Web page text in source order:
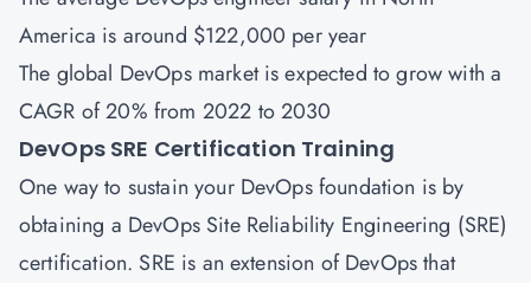
America is around $122,000 per year
The global DevOps market is expected to grow with a
CAGR of 20% from 2022 to 2030
DevOps SRE Certification Training
One way to sustain your DevOps foundation is by
obtaining a DevOps Site Reliability Engineering (SRE)
certification. SRE is an extension of DevOps that